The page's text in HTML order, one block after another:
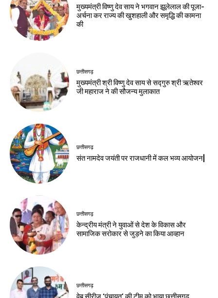
मुख्यमंत्री विष्णु देव साय ने भगवान झूलेलाल की पूजा-
अर्चना कर राज्य की खुशहाली और समृद्धि की कामना
की
छत्तीसगढ़
मुख्यमंत्री श्री विष्णु देव साय से सद्गुरु श्री ऋतेश्वर
जी महाराज ने की सौजन्य मुलाकात
छत्तीसगढ़
संत नामदेव जयंती पर राजधानी में कल भव्य आयोजन|
छत्तीसगढ़
केन्द्रीय मंत्री ने युवाओं से देश के विकास और
सामाजिक सरोकार से जुड़ने का किया आव्हान
छत्तीसगढ़